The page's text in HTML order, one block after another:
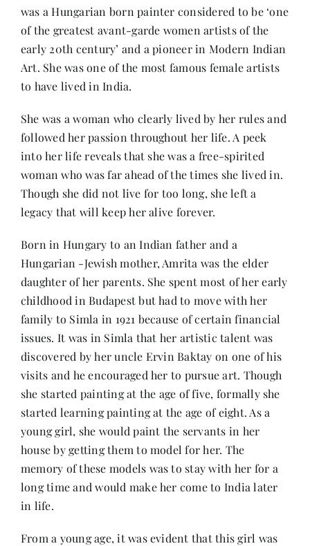
Her Money, Her Way
Expressions & Explorations
About Us
In The Spotlight
Media Kit
Contact
was a Hungarian born painter considered to be ‘one
of the greatest avant-garde women artists of the
early 20th century’ and a pioneer in Modern Indian
Art. She was one of the most famous female artists
to have lived in India.
She was a woman who clearly lived by her rules and
followed her passion throughout her life. A peek
into her life reveals that she was a free-spirited
woman who was far ahead of the times she lived in.
Though she did not live for too long, she left a
legacy that will keep her alive forever.
Born in Hungary to an Indian father and a
Hungarian -Jewish mother, Amrita was the elder
daughter of her parents. She spent most of her early
childhood in Budapest but had to move with her
family to Simla in 1921 because of certain financial
issues. It was in Simla that her artistic talent was
discovered by her uncle Ervin Baktay on one of his
visits and he encouraged her to pursue art. Though
she started painting at the age of five, formally she
started learning painting at the age of eight. As a
young girl, she would paint the servants in her
house by getting them to model for her. The
memory of these models was to stay with her for a
long time and would make her come to India later
in life.
From a young age, it was evident that this girl was